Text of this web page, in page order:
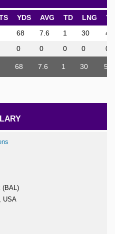
YDS AVG TD LNG
68 7.6 1 30
4.5
0 0 0 0 0
68 7.6 1 30 5
(BAL)
USA